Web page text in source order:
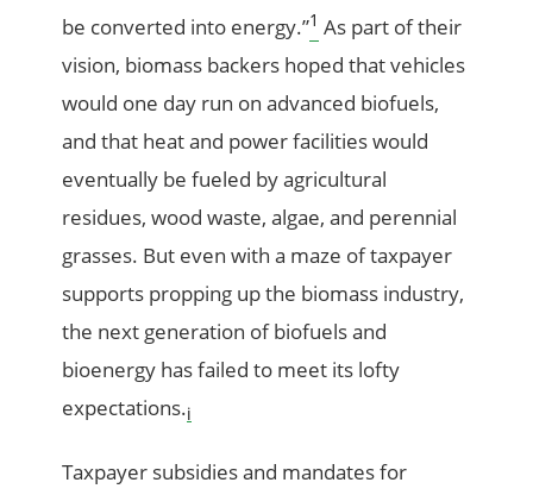
be converted into energy.”1 As part of their
vision, biomass backers hoped that vehicles
would one day run on advanced biofuels,
and that heat and power facilities would
eventually be fueled by agricultural
residues, wood waste, algae, and perennial
grasses. But even with a maze of taxpayer
supports propping up the biomass industry,
the next generation of biofuels and
bioenergy has failed to meet its lofty
expectations.i
Taxpayer subsidies and mandates for